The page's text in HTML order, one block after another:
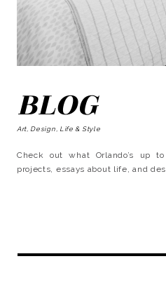
BLOG
Art, Design, Life & Style
Check out what Orlando’s up
projects, essays about life, and